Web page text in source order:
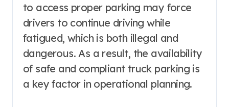
to access proper parking may force
drivers to continue driving while
fatigued, which is both illegal and
dangerous. As a result, the availability
of safe and compliant truck parking is
a key factor in operational planning.